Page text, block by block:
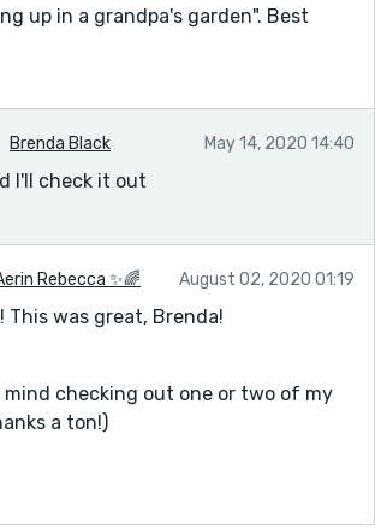
up in a grandpa's garden". Best
Brenda Black May 14, 2020 14:40
I'll check it out
Rebecca ✨🌈 August 02, 2020 01:19
This was great, Brenda!
mind checking out one or two of my
a ton!)